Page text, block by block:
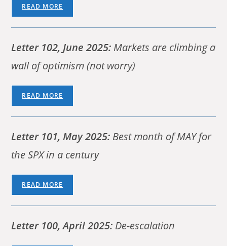
READ MORE
Letter 102, June 2025: Markets are climbing a
wall of optimism (not worry)
READ MORE
Letter 101, May 2025: Best month of MAY for
the SPX in a century
READ MORE
Letter 100, April 2025: De-escalation